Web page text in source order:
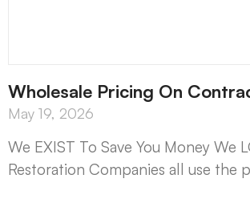
Wholesale Pricing On
May 19, 2026
We EXIST To Save You Money
Restoration Companies all use the